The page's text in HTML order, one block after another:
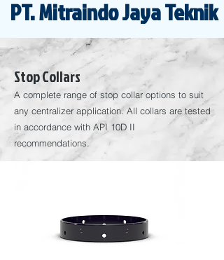
PT. Mitraindo Jaya Teknik
Stop Collars
A complete range of stop collar options to suit
any centralizer application. All collars are tested
in accordance with API 10D II
recommendations.